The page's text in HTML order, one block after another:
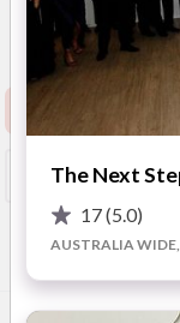
Show Phone
The Next
17(5.0)
AUSTRALIA